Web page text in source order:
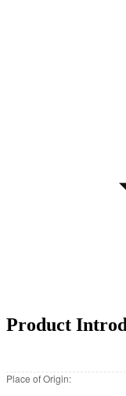
Product
Place of Origin: